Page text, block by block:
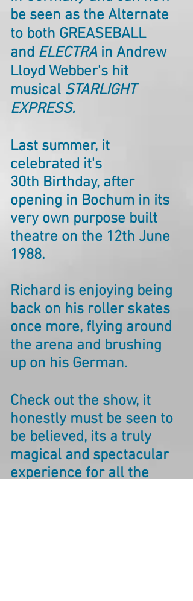
be seen as the Alternate
to both GREASEBALL
and ELECTRAin Andrew
Lloyd Webber's hit
musical STARLIGHT
EXPRESS.
Last summer, it
celebrated it's
30th Birthday, after
opening in Bochum in its
very own purpose built
theatre on the 12th June
1988.
Richard is enjoying being
back on his roller skates
once more, flying around
the arena and brushing
up on his German.
Check out the show, it
honestly must be seen to
be believed, its a truly
magical and spectacular
experience for all the